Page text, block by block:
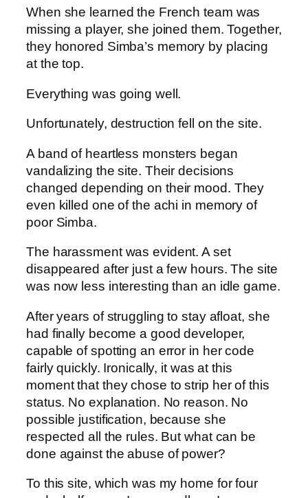
When she learned the French team was
missing a player, she joined them. Together,
they honored Simba’s memory by placing
at the top.
Everything was going well.
Unfortunately, destruction fell on the site.
A band of heartless monsters began
vandalizing the site. Their decisions
changed depending on their mood. They
even killed one of the achi in memory of
poor Simba.
The harassment was evident. A set
disappeared after just a few hours. The site
was now less interesting than an idle game.
After years of struggling to stay afloat, she
had finally become a good developer,
capable of spotting an error in her code
fairly quickly. Ironically, it was at this
moment that they chose to strip her of this
status. No explanation. No reason. No
possible justification, because she
respected all the rules. But what can be
done against the abuse of power?
To this site, which was my home for four